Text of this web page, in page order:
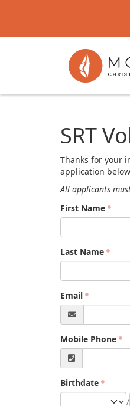
SRT
Thanks for your
application
All applicants
First Name
Last Name
Email
Mobile Phone
Birthdate
/